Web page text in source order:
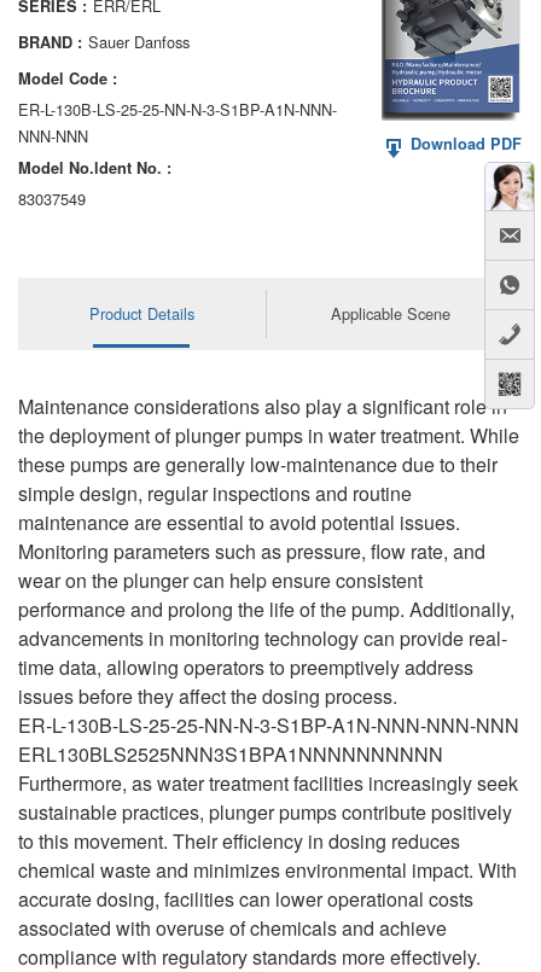
AA6VM
ALA6VM
A2VK
A20VO/A20VLO/AA20VLO
AL A10FM/AA10FM
AL A10VEC/AA10VER
AL A10VM/AA10VM
SERIES : ERR/ERL
BRAND : Sauer Danfoss
Model Code :
ER-L-130B-LS-25-25-NN-N-3-S1BP-A1N-NNN-
NNN-NNN
Model No.ldent No. :
83037549
Download PDF
Product Details Applicable Scene
Maintenance considerations also play a significant role in
the deployment of plunger pumps in water treatment. While
these pumps are generally low-maintenance due to their
simple design, regular inspections and routine
maintenance are essential to avoid potential issues.
Monitoring parameters such as pressure, flow rate, and
wear on the plunger can help ensure consistent
performance and prolong the life of the pump. Additionally,
advancements in monitoring technology can provide real-
time data, allowing operators to preemptively address
issues before they affect the dosing process.
ER-L-130B-LS-25-25-NN-N-3-S1BP-A1N-NNN-NNN-NNN
ERL130BLS2525NNN3S1BPA1NNNNNNNNNN
Furthermore, as water treatment facilities increasingly seek
sustainable practices, plunger pumps contribute positively
to this movement. Their efficiency in dosing reduces
chemical waste and minimizes environmental impact. With
accurate dosing, facilities can lower operational costs
associated with overuse of chemicals and achieve
compliance with regulatory standards more effectively.